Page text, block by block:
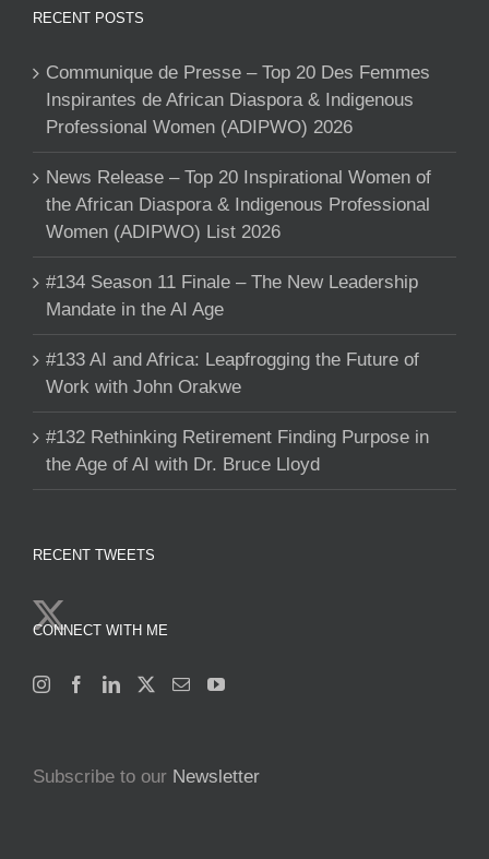
RECENT POSTS
Communique de Presse – Top 20 Des Femmes
Inspirantes de African Diaspora & Indigenous
Professional Women (ADIPWO) 2026
News Release – Top 20 Inspirational Women of
the African Diaspora & Indigenous Professional
Women (ADIPWO) List 2026
#134 Season 11 Finale – The New Leadership
Mandate in the AI Age
#133 AI and Africa: Leapfrogging the Future of
Work with John Orakwe
#132 Rethinking Retirement Finding Purpose in
the Age of AI with Dr. Bruce Lloyd
RECENT TWEETS
CONNECT WITH ME
Subscribe to our Newsletter